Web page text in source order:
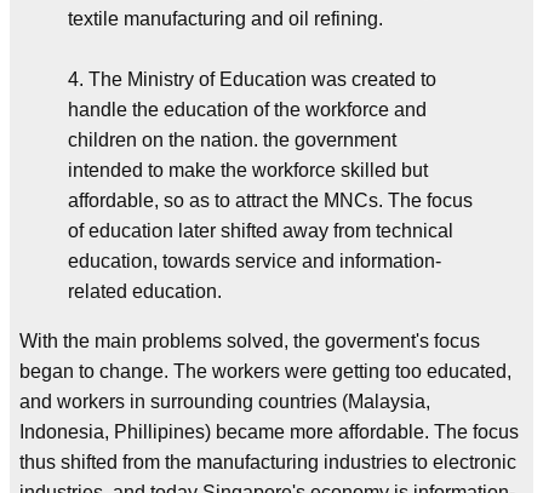
textile manufacturing and oil refining.
4. The Ministry of Education was created to
handle the education of the workforce and
children on the nation. the government
intended to make the workforce skilled but
affordable, so as to attract the MNCs. The focus
of education later shifted away from technical
education, towards service and information-
related education.
With the main problems solved, the goverment's focus
began to change. The workers were getting too educated,
and workers in surrounding countries (Malaysia,
Indonesia, Phillipines) became more affordable. The focus
thus shifted from the manufacturing industries to electronic